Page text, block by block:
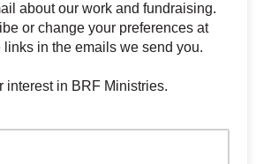
about our work and fundraising.
or change your preferences at
in the emails we send you.
interest in BRF Ministries.